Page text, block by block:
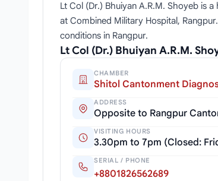
Lt Col (Dr.) Bhuiyan A.R.M. Shoyeb is
at Combined Military Hospital,
conditions in Rangpur.
Lt Col (Dr.) Bhuiyan A.R.M.
CHAMBER
Shitol Cantonment
ADDRESS
Opposite to Rangpur
VISITING HOURS
3.30pm to 7pm (Closed:
SERIAL / PHONE
+8801826562689